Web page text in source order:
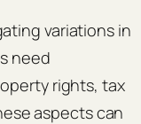
variations in
need
rights, tax
aspects can